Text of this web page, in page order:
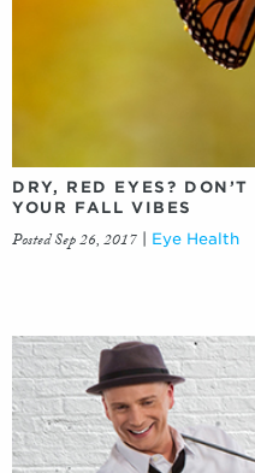
DRY, RED EYES?
YOUR FALL VIBES
Posted Sep 26, 2017 Eye Health